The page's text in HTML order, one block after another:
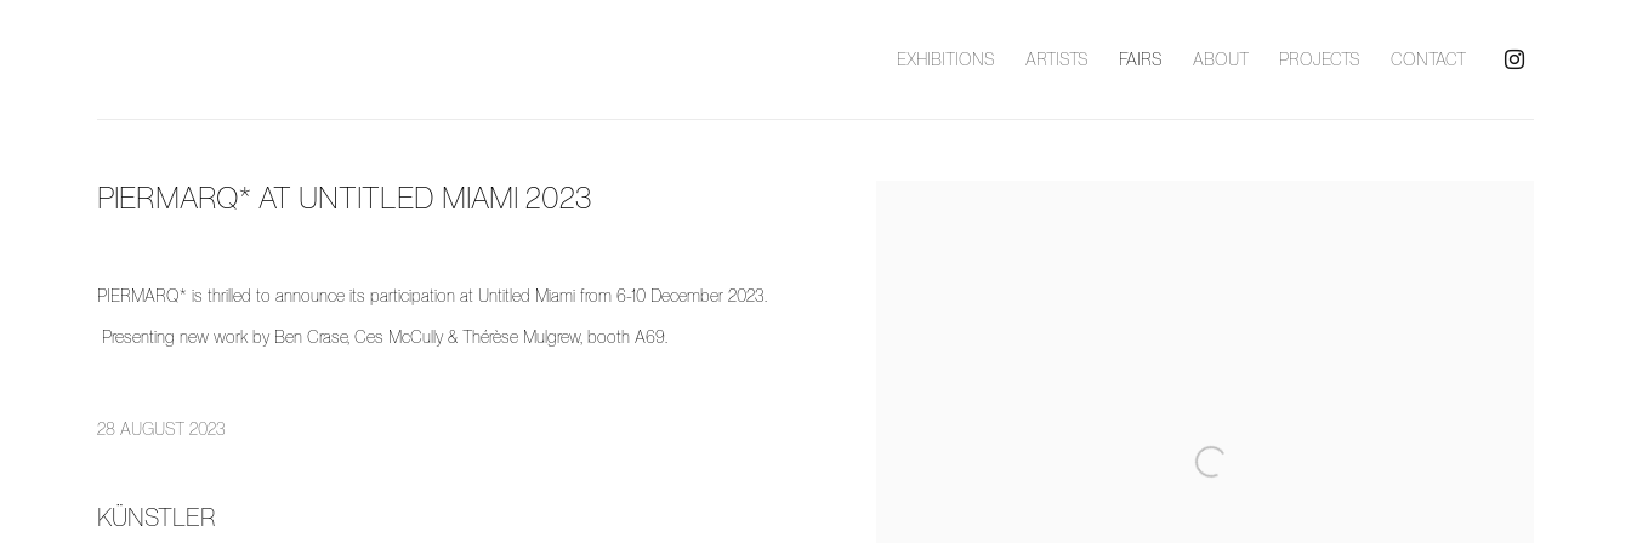
EXHIBITIONS ARTISTS FAIRS ABOUT PROJECTS CONTACT
PIERMARQ* AT UNTITLED MIAMI 2023
PIERMARQ* is thrilled to announce its participation at Untitled Miami from 6-10 December 2023.
Presenting new work by Ben Crase, Ces McCully & Thérèse Mulgrew, booth A69.
28 AUGUST 2023
KÜNSTLER